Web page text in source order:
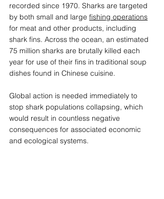
recorded since 1970. Sharks are targeted
by both small and large fishing operations
for meat and other products, including
shark fins. Across the ocean, an estimated
75 million sharks are brutally killed each
year for use of their fins in traditional soup
dishes found in Chinese cuisine.
Global action is needed immediately to
stop shark populations collapsing, which
would result in countless negative
consequences for associated economic
and ecological systems.